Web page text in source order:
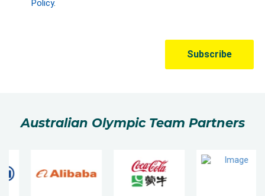
Australian Olympic Team Partners